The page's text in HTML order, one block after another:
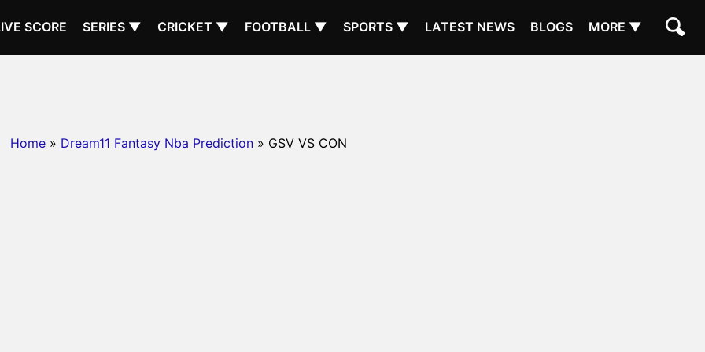
SCORE SERIES ▼ CRICKET ▼ FOOTBALL ▼ SPORTS ▼ LATEST NEWS BLOGS MORE ▼
Home » Dream11 Fantasy Nba Prediction » GSV VS CON